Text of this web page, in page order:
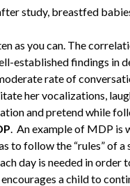
study, breastfed
as you can. The
established findings in
rate of
her vocalizations,
and pretend while
. An example of MDP is
to follow the “rules” of
day is needed in order
a child to